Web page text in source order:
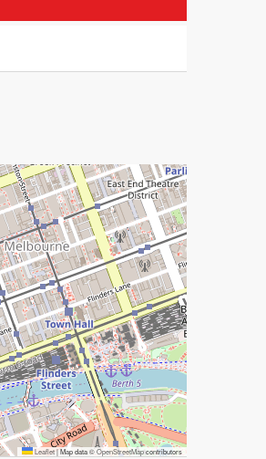
Leaflet|Map data ©OpenStreetMapcontributors